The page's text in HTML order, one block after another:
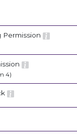
Permission
4)